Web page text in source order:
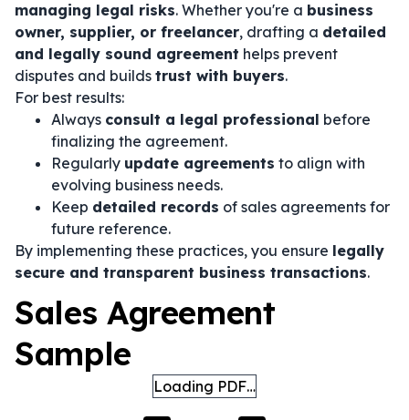
managing legal risks. Whether you're a business
owner, supplier, or freelancer, drafting a detailed
and legally sound agreement helps prevent
disputes and builds trust with buyers.
For best results:
Always consult a legal professional before
finalizing the agreement.
Regularly update agreements to align with
evolving business needs.
Keep detailed records of sales agreements for
future reference.
By implementing these practices, you ensure legally
secure and transparent business transactions.
Sales Agreement
Sample
Loading PDF…